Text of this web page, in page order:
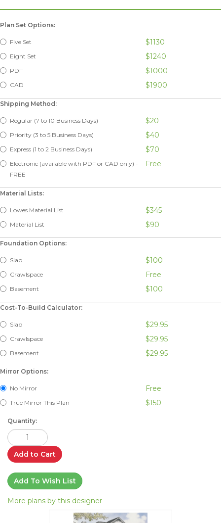
Plan Set Options:
Five Set $1130
Eight Set $1240
PDF $1000
CAD $1900
Shipping Method:
Regular (7 to 10 Business Days) $20
Priority (3 to 5 Business Days) $40
Express (1 to 2 Business Days) $70
Electronic (available with PDF or CAD only) -
FREE
Free
Material Lists:
Lowes Material List $345
Material List $90
Foundation Options:
Slab $100
Crawlspace Free
Basement $100
Cost-To-Build Calculator:
Slab $29.95
Crawlspace $29.95
Basement $29.95
Mirror Options:
No Mirror Free
True Mirror This Plan $150
Quantity:
Add to Cart
Add To Wish List
More plans by this designer